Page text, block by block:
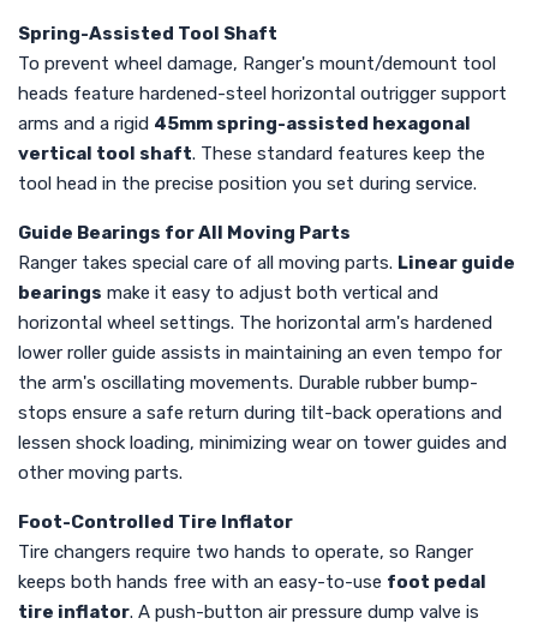
Spring-Assisted Tool Shaft
To prevent wheel damage, Ranger's mount/demount tool
heads feature hardened-steel horizontal outrigger support
arms and a rigid 45mm spring-assisted hexagonal
vertical tool shaft. These standard features keep the
tool head in the precise position you set during service.
Guide Bearings for All Moving Parts
Ranger takes special care of all moving parts. Linear guide
bearings make it easy to adjust both vertical and
horizontal wheel settings. The horizontal arm's hardened
lower roller guide assists in maintaining an even tempo for
the arm's oscillating movements. Durable rubber bump-
stops ensure a safe return during tilt-back operations and
lessen shock loading, minimizing wear on tower guides and
other moving parts.
Foot-Controlled Tire Inflator
Tire changers require two hands to operate, so Ranger
keeps both hands free with an easy-to-use foot pedal
tire inflator. A push-button air pressure dump valve is